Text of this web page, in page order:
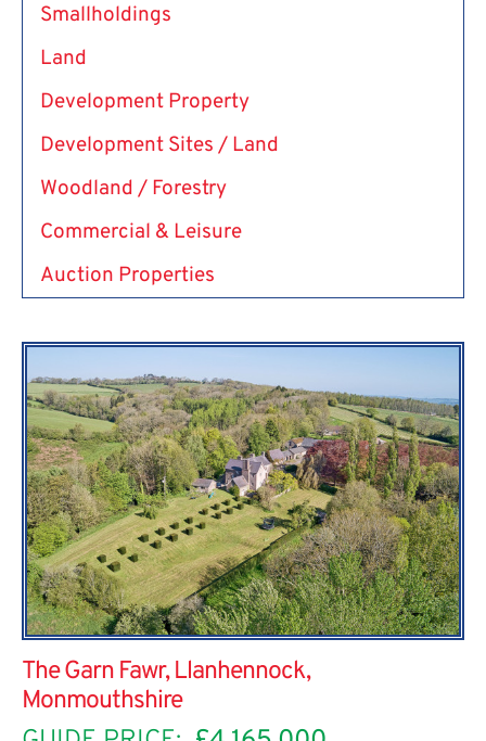
Smallholdings
Land
Development Property
Development Sites / Land
Woodland / Forestry
Commercial & Leisure
Auction Properties
The Garn Fawr, Llanhennock,
Monmouthshire